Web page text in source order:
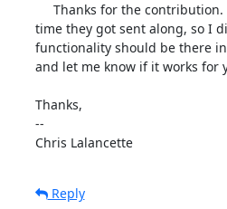
time they got sent along, so I
functionality should be there
and let me know if it works for
Thanks,
--
Chris Lalancette
Reply